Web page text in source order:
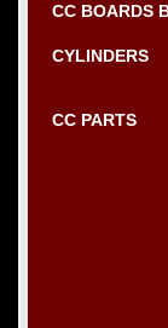
CC BOARDS
CYLINDERS
CC PARTS